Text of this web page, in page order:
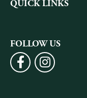
QUICK LINKS
FOLLOW US